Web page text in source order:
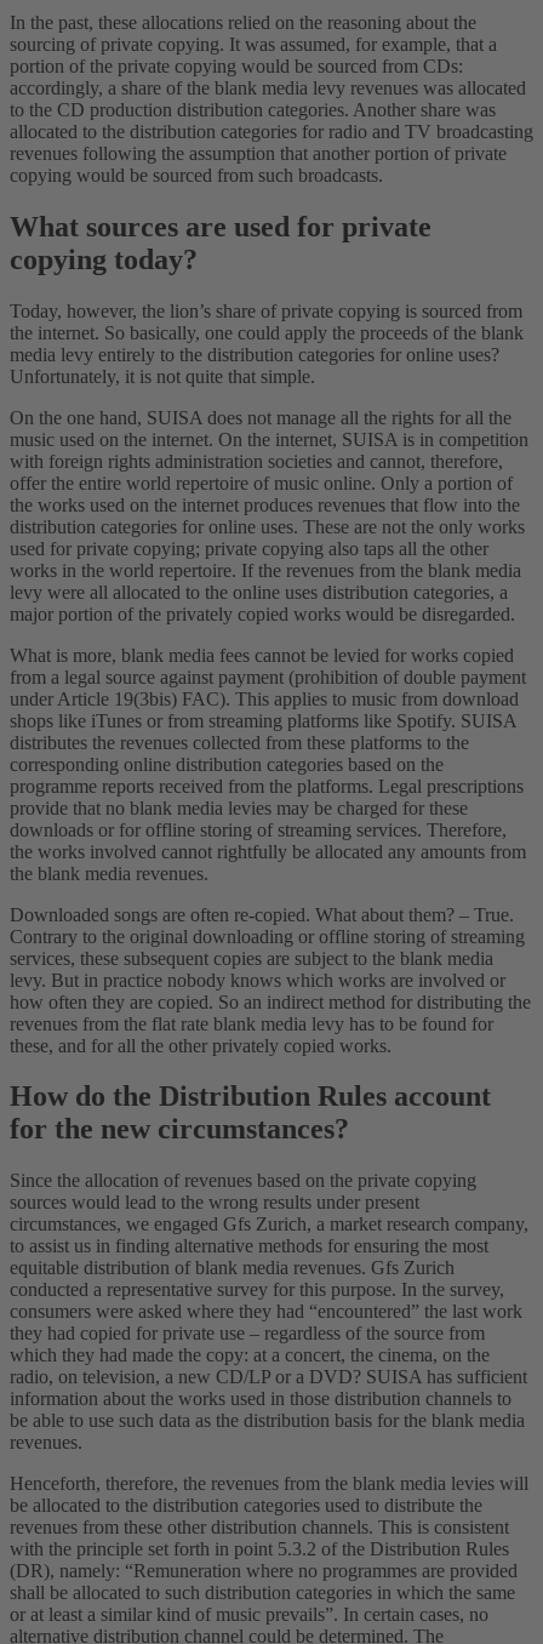
In the past, these allocations relied on the reasoning about the
sourcing of private copying. It was assumed, for example, that a
portion of the private copying would be sourced from CDs:
accordingly, a share of the blank media levy revenues was allocated
to the CD production distribution categories. Another share was
allocated to the distribution categories for radio and TV broadcasting
revenues following the assumption that another portion of private
copying would be sourced from such broadcasts.
What sources are used for private
copying today?
Today, however, the lion’s share of private copying is sourced from
the internet. So basically, one could apply the proceeds of the blank
media levy entirely to the distribution categories for online uses?
Unfortunately, it is not quite that simple.
On the one hand, SUISA does not manage all the rights for all the
music used on the internet. On the internet, SUISA is in competition
with foreign rights administration societies and cannot, therefore,
offer the entire world repertoire of music online. Only a portion of
the works used on the internet produces revenues that flow into the
distribution categories for online uses. These are not the only works
used for private copying; private copying also taps all the other
works in the world repertoire. If the revenues from the blank media
levy were all allocated to the online uses distribution categories, a
major portion of the privately copied works would be disregarded.
What is more, blank media fees cannot be levied for works copied
from a legal source against payment (prohibition of double payment
under Article 19(3bis) FAC). This applies to music from download
shops like iTunes or from streaming platforms like Spotify. SUISA
distributes the revenues collected from these platforms to the
corresponding online distribution categories based on the
programme reports received from the platforms. Legal prescriptions
provide that no blank media levies may be charged for these
downloads or for offline storing of streaming services. Therefore,
the works involved cannot rightfully be allocated any amounts from
the blank media revenues.
Downloaded songs are often re-copied. What about them? – True.
Contrary to the original downloading or offline storing of streaming
services, these subsequent copies are subject to the blank media
levy. But in practice nobody knows which works are involved or
how often they are copied. So an indirect method for distributing the
revenues from the flat rate blank media levy has to be found for
these, and for all the other privately copied works.
How do the Distribution Rules account
for the new circumstances?
Since the allocation of revenues based on the private copying
sources would lead to the wrong results under present
circumstances, we engaged Gfs Zurich, a market research company,
to assist us in finding alternative methods for ensuring the most
equitable distribution of blank media revenues. Gfs Zurich
conducted a representative survey for this purpose. In the survey,
consumers were asked where they had “encountered” the last work
they had copied for private use – regardless of the source from
which they had made the copy: at a concert, the cinema, on the
radio, on television, a new CD/LP or a DVD? SUISA has sufficient
information about the works used in those distribution channels to
be able to use such data as the distribution basis for the blank media
revenues.
Henceforth, therefore, the revenues from the blank media levies will
be allocated to the distribution categories used to distribute the
revenues from these other distribution channels. This is consistent
with the principle set forth in point 5.3.2 of the Distribution Rules
(DR), namely: “Remuneration where no programmes are provided
shall be allocated to such distribution categories in which the same
or at least a similar kind of music prevails”. In certain cases, no
alternative distribution channel could be determined. The